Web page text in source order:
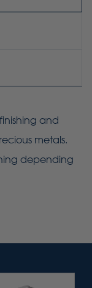
and
metals.
depending